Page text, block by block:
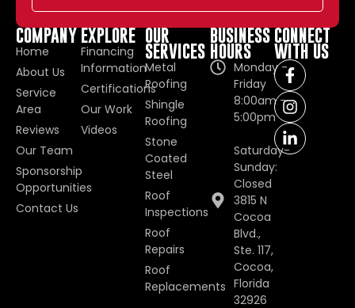
COMPANY
Home
About Us
Service
Area
Reviews
Our Team
Sponsorship
Opportunities
Contact Us
EXPLORE
Financing
Information
Certifications
Our Work
Videos
OUR
SERVICES
Metal
Roofing
Shingle
Roofing
Stone
Coated
Steel
Roof
Inspections
Roof
Repairs
Roof
Replacements
BUSINESS
HOURS
Monday -
Friday
8:00am -
5:00pm
Saturday-
Sunday:
Closed
3815 N
Cocoa
Blvd.,
Ste. 117,
Cocoa,
Florida
32926
CONNECT
WITH US